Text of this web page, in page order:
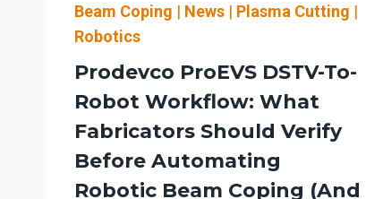
Beam Coping | News | Plasma Cutting |
Robotics
Prodevco ProEVS DSTV-To-
Robot Workflow: What
Fabricators Should Verify
Before Automating
Robotic Beam Coping (and